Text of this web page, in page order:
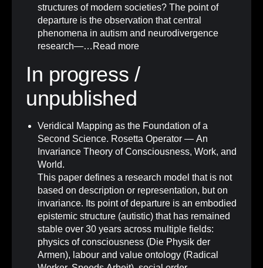
structures of modern societies? The point of
departure is the observation that central
phenomena in autism and neurodivergence
research—… Read more
In progress /
unpublished
Veridical Mapping as the Foundation of a
Second Science. Rosetta Operator — An
Invariance Theory of Consciousness, Work, and
World.
This paper defines a research model that is not
based on description or representation, but on
invariance. Its point of departure is an embodied
epistemic structure (autistic) that has remained
stable over 30 years across multiple fields:
physics of consciousness (Die Physik der
Armen), labour and value ontology (Radical